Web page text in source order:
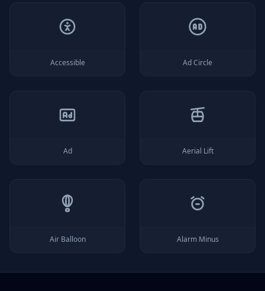
Accessible Ad Circle
Ad Aerial Lift
Air Balloon Alarm Minus